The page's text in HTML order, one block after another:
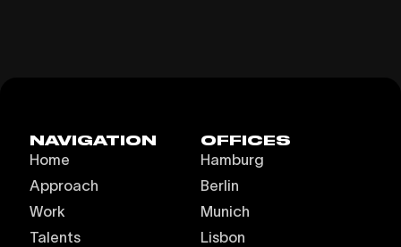
NAVIGATION
Home
Approach
Work
Talents
OFFICES
Hamburg
Berlin
Munich
Lisbon